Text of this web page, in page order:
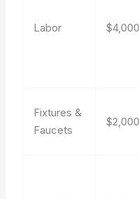
Labor $4,000
Fixtures &
Faucets
$2,000